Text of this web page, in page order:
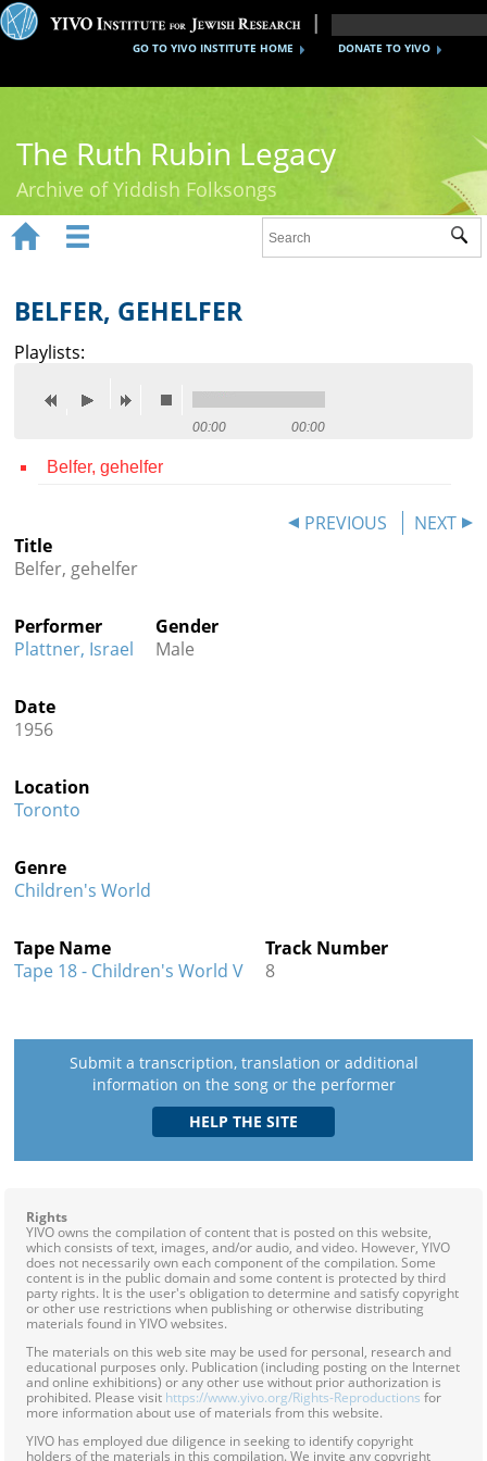
DONATE TO YIVO
GO TO YIVO INSTITUTE HOME
The Ruth Rubin Legacy
Archive of Yiddish Folksongs
Ruth Rubin
Recordings
Reference
Credits
  
 
BELFER, GEHELFER
Playlists:
00:00 00:00
Belfer, gehelfer
PREVIOUS
NEXT
Title
Belfer, gehelfer
Performer
Plattner, Israel
Gender
Male
Date
1956
Location
Toronto
Genre
Children's World
Tape Name
Tape 18 - Children's World V
Track Number
8
Submit a transcription, translation or additional
information on the song or the performer
Rights
YIVO owns the compilation of content that is posted on this website,
which consists of text, images, and/or audio, and video. However, YIVO
does not necessarily own each component of the compilation. Some
content is in the public domain and some content is protected by third
party rights. It is the user's obligation to determine and satisfy copyright
or other use restrictions when publishing or otherwise distributing
materials found in YIVO websites.
The materials on this web site may be used for personal, research and
educational purposes only. Publication (including posting on the Internet
and online exhibitions) or any other use without prior authorization is
prohibited. Please visit https://www.yivo.org/Rights-Reproductions for
more information about use of materials from this website.
YIVO has employed due diligence in seeking to identify copyright
holders of the materials in this compilation. We invite any copyright